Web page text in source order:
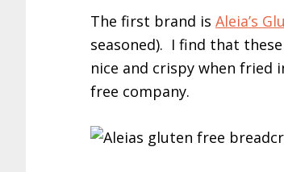
The first brand is Aleia’s
seasoned). I find that
nice and crispy when fried
free company.